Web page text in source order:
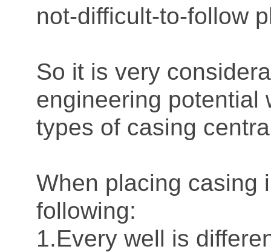
not-difficult-to-follow
So it is very
engineering potential
types of casing
When placing casing
following:
1.Every well is